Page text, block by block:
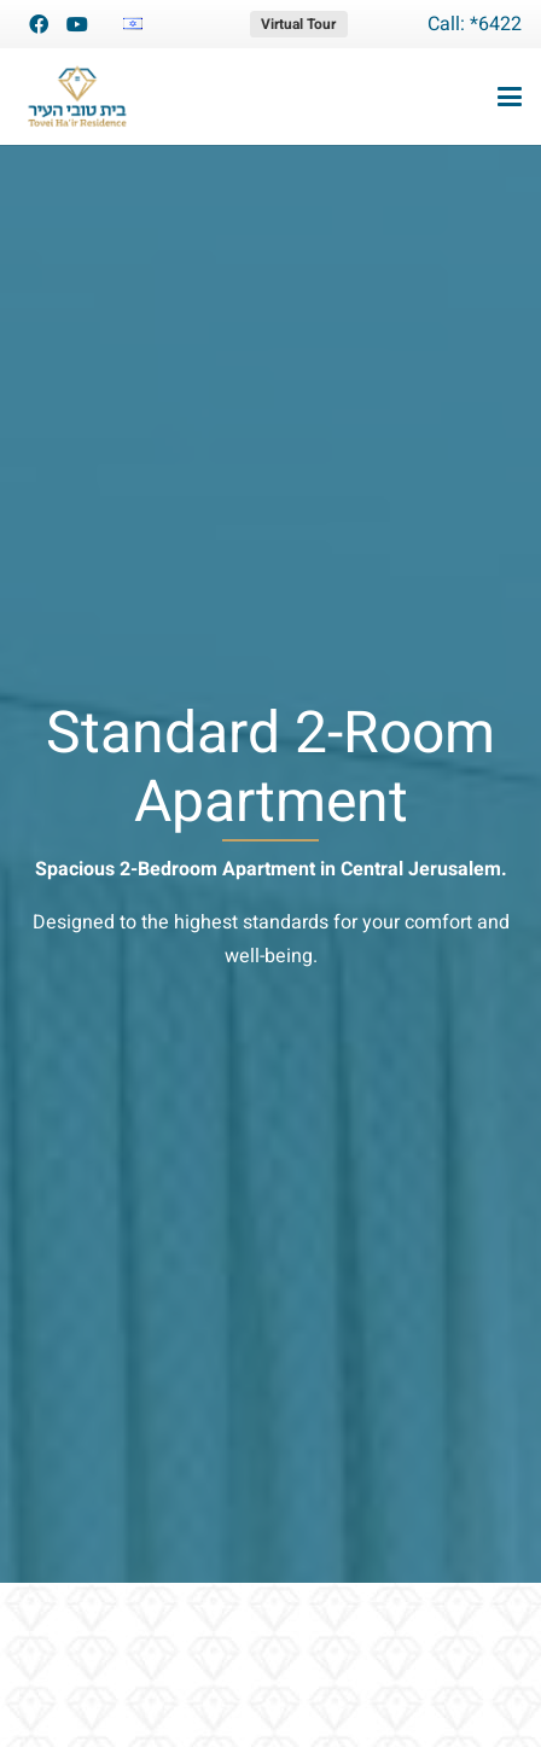
Virtual Tour Call: *6422
Standard 2-Room
Apartment
Spacious 2-Bedroom Apartment in Central Jerusalem.
Designed to the highest standards for your comfort and
well-being.